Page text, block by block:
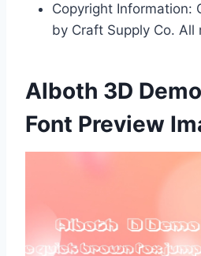
Copyright Information:
by Craft Supply Co. All
Alboth 3D
Font Preview